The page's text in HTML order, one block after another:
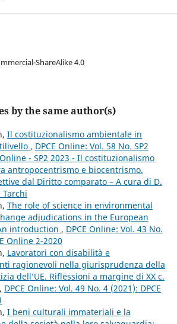
ShareAlike 4.0
by the same author(s)
Il costituzionalismo ambientale in
, DPCE Online: Vol. 58 No. SP2
Online - SP2 2023 - Il costituzionalismo
antropocentrismo e biocentrismo.
dal Diritto comparato – A cura di D.
Tarchi
The role of science in environmental
adjudications in the European
introduction , DPCE Online: Vol. 43 No.
Online 2-2020
Lavoratori con disabilità e
ragionevoli nella giurisprudenza della
dell’UE. Riflessioni a margine di XX c.
, DPCE Online: Vol. 49 No. 4 (2021): DPCE
I beni culturali immateriali e la